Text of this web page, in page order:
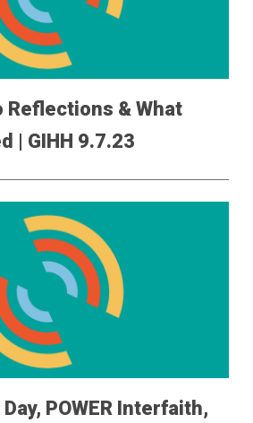
Reflections & What
| GIHH 9.7.23
POWER Interfaith,